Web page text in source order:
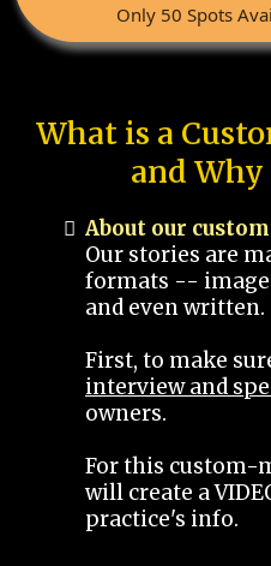
Only 50 Spots
What is a
and Why
About our
Our stories are
formats --
and even written.
First, to make
interview and
owners.
For this custom-
will create a
practice's info.